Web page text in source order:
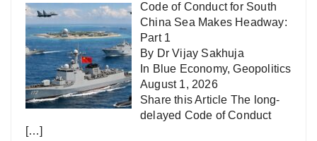
Code of Conduct for South
China Sea Makes Headway:
Part 1
By Dr Vijay Sakhuja
In Blue Economy,Geopolitics
August 1, 2026
Share this Article The long-
delayed Code of Conduct
[…]